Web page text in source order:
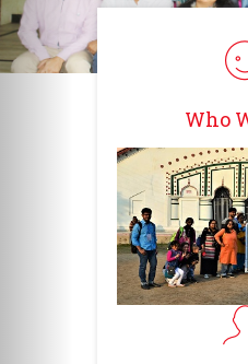
Announcement
Media
Connect
Who